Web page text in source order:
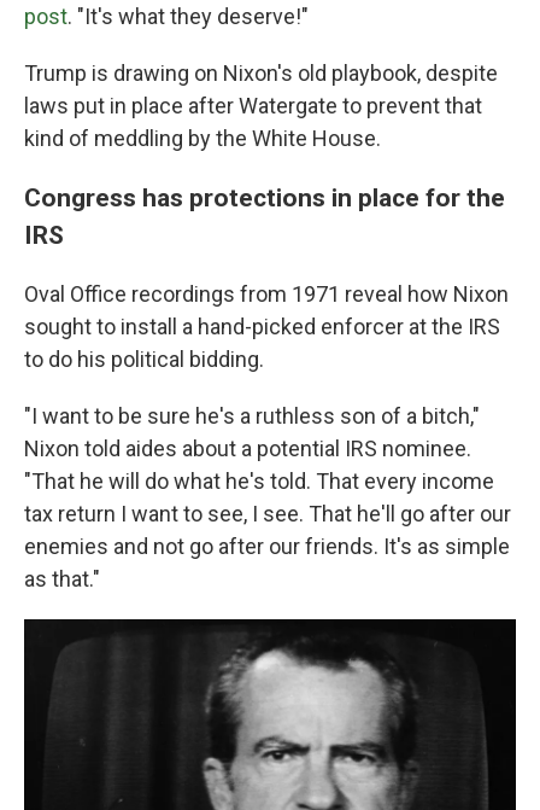
post. "It's what they deserve!"
Trump is drawing on Nixon's old playbook, despite
laws put in place after Watergate to prevent that
kind of meddling by the White House.
Congress has protections in place for the
IRS
Oval Office recordings from 1971 reveal how Nixon
sought to install a hand-picked enforcer at the IRS
to do his political bidding.
"I want to be sure he's a ruthless son of a bitch,"
Nixon told aides about a potential IRS nominee.
"That he will do what he's told. That every income
tax return I want to see, I see. That he'll go after our
enemies and not go after our friends. It's as simple
as that."